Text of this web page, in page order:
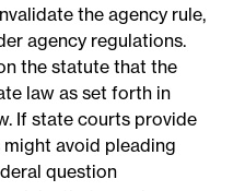
the agency rule,
agency regulations.
the statute that the
law as set forth in
If state courts provide
avoid pleading
question